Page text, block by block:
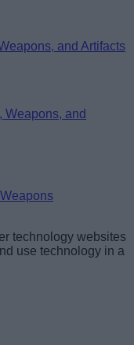
and Artifacts
Weapons, and
technology websites
use technology in a